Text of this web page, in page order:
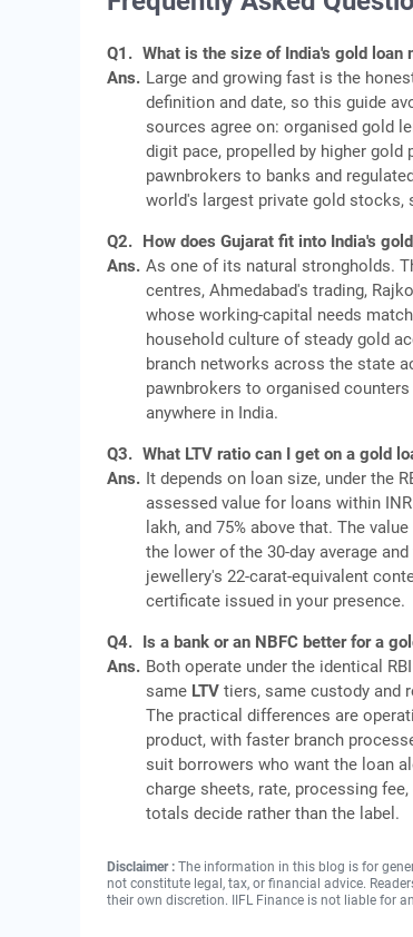
Q1. What is the size of India's gold loan
Ans. Large and growing fast is the
definition and date, so this guide
sources agree on: organised gold
digit pace, propelled by higher
pawnbrokers to banks and
world's largest private gold stocks,
Q2. How does Gujarat fit into India's
Ans. As one of its natural strongholds.
centres, Ahmedabad's trading,
whose working-capital needs
household culture of steady gold
branch networks across the state
pawnbrokers to organised
anywhere in India.
Q3. What LTV ratio can I get on a gold
Ans. It depends on loan size, under the
assessed value for loans within
lakh, and 75% above that. The
the lower of the 30-day average
jewellery's 22-carat-equivalent
certificate issued in your presence.
Q4. Is a bank or an NBFC better for a
Ans. Both operate under the identical
same LTV tiers, same custody and
The practical differences are
product, with faster branch
suit borrowers who want the loan
charge sheets, rate, processing
totals decide rather than the label.
Disclaimer :The information in this blog is for
not constitute legal, tax, or financial advice.
their own discretion. IIFL Finance is not liable for